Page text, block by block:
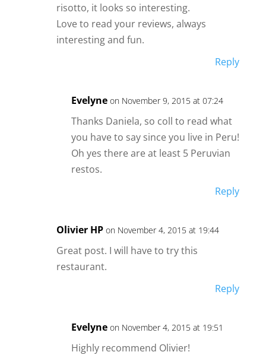
risotto, it looks so interesting.
Love to read your reviews, always
interesting and fun.
Reply
Evelyne on November 9, 2015 at 07:24
Thanks Daniela, so coll to read what
you have to say since you live in Peru!
Oh yes there are at least 5 Peruvian
restos.
Reply
Olivier HP on November 4, 2015 at 19:44
Great post. I will have to try this
restaurant.
Reply
Evelyne on November 4, 2015 at 19:51
Highly recommend Olivier!